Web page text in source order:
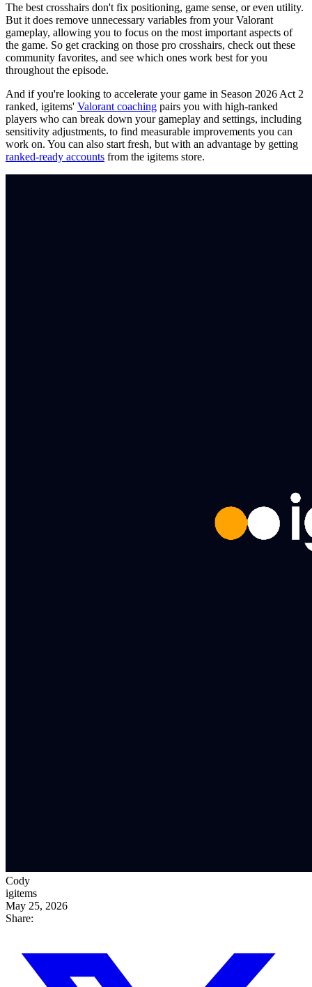
The best crosshairs don't fix positioning, game sense, or even utility.
But it does remove unnecessary variables from your Valorant
gameplay, allowing you to focus on the most important aspects of
the game. So get cracking on those pro crosshairs, check out these
community favorites, and see which ones work best for you
throughout the episode.
And if you're looking to accelerate your game in Season 2026 Act 2
ranked, igitems' Valorant coaching pairs you with high-ranked
players who can break down your gameplay and settings, including
sensitivity adjustments, to find measurable improvements you can
work on. You can also start fresh, but with an advantage by getting
ranked-ready accounts from the igitems store.
Cody
igitems
May 25, 2026
Share: